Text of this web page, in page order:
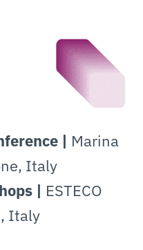
| Marina
Italy
| ESTECO
Italy